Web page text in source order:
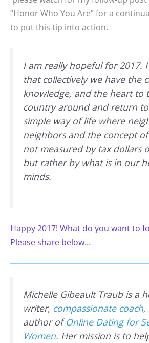
“Honor Who You Are” for a
to put this tip into action.
I am really hopeful for 2017.
that collectively we have the
knowledge, and the heart to
country around and return
simple way of life where
neighbors and the concept
not measured by tax dollars
but rather by what is in our
minds.
Happy 2017! What do you want to
Please share below…
Michelle Gibeault Traub is a
writer, compassionate coach,
author ofOnline Dating for
Women. Her mission is to